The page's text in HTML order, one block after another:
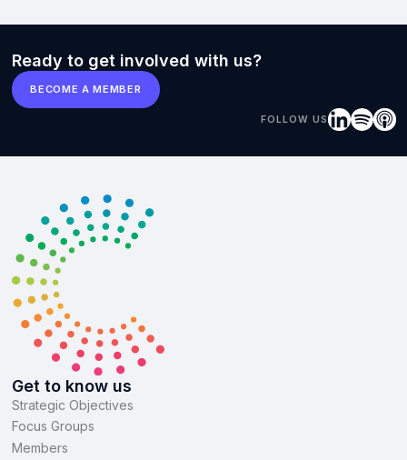
Ready to get involved with us?
BECOME A MEMBER
FOLLOW US
Get to know us
Strategic Objectives
Focus Groups
Members